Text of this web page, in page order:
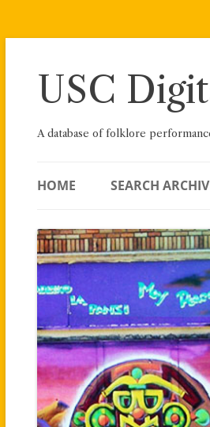
Skip
USC
A database of folklore
HOME SEARCH